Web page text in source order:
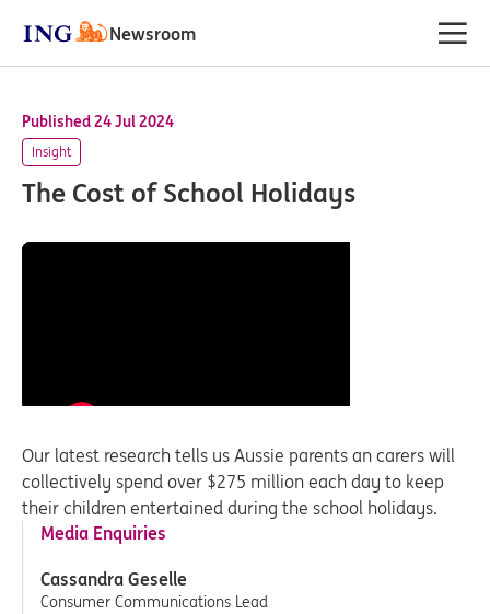
Newsroom
Published 24 Jul 2024
Insight
The Cost of School Holidays
Our latest research tells us Aussie parents an carers will
collectively spend over $275 million each day to keep
their children entertained during the school holidays.
Media Enquiries
Cassandra Geselle
Consumer Communications Lead